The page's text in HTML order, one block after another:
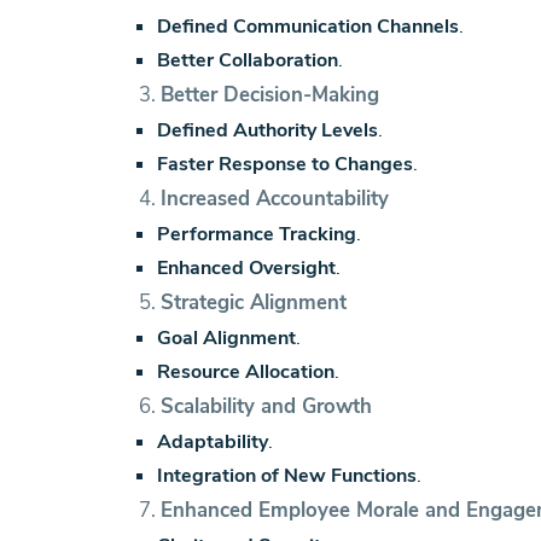
Defined Communication Channels.
Better Collaboration.
3. Better Decision-Making
Defined Authority Levels.
Faster Response to Changes.
4. Increased Accountability
Performance Tracking.
Enhanced Oversight.
5. Strategic Alignment
Goal Alignment.
Resource Allocation.
6. Scalability and Growth
Adaptability.
Integration of New Functions.
7. Enhanced Employee Morale and